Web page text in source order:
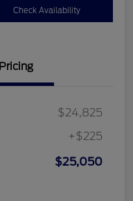
Check Availability
Pricing
$24,825
+$225
$25,050